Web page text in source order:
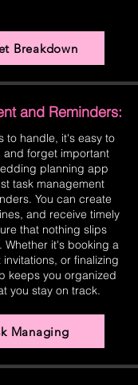
Breakdown
and Reminders:
to handle, it's easy to
and forget important
planning app
task management
You can create
and receive timely
that nothing slips
it's booking a
or finalizing
keeps you organized
you stay on track.
Managing